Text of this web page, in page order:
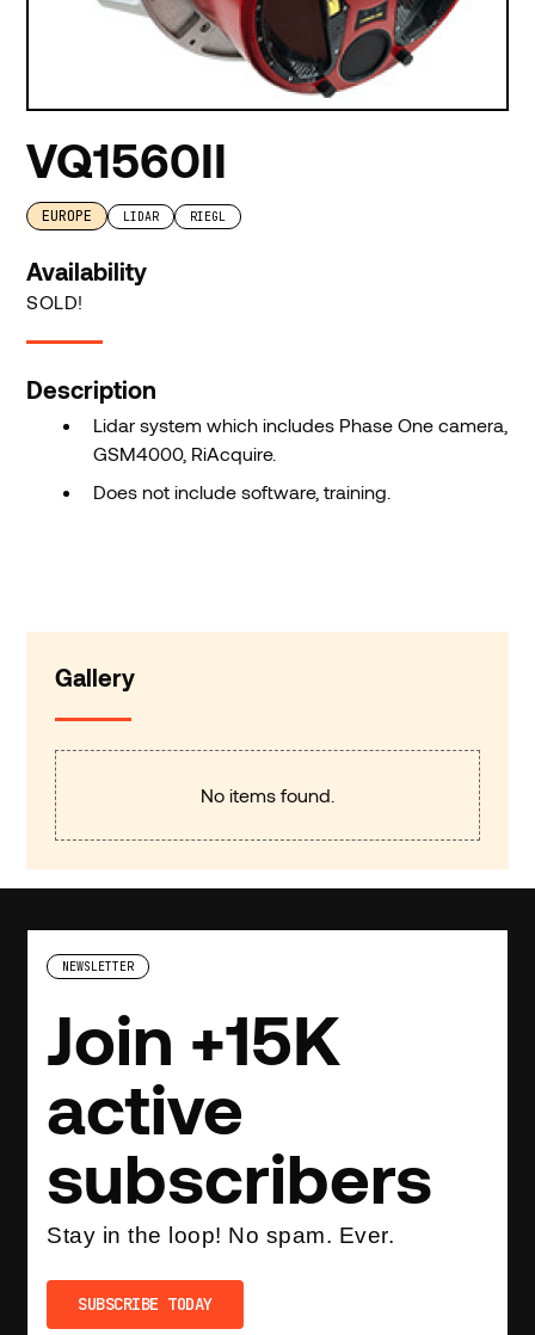
VQ1560II
EUROPE LIDAR RIEGL
Availability
SOLD!
Description
Lidar system which includes Phase One camera,
GSM4000, RiAcquire.
Does not include software, training.
Gallery
No items found.
NEWSLETTER
Join +15K
active
subscribers
Stay in the loop! No spam. Ever.
SUBSCRIBE TODAY